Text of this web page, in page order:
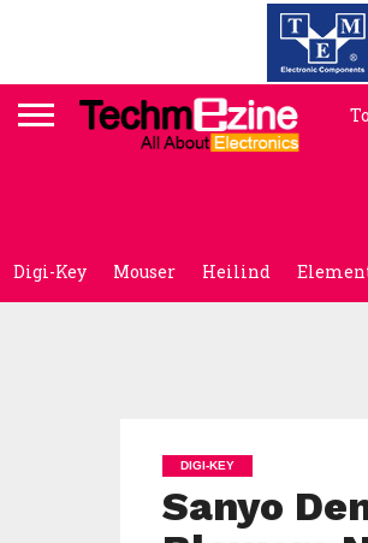
Digi-Key Mouser Heilind
DIGI-KEY
Sanyo